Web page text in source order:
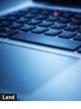
Land